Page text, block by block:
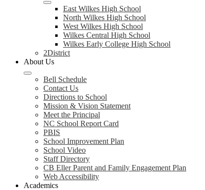
East Wilkes High School
North Wilkes High School
West Wilkes High School
Wilkes Central High School
Wilkes Early College High School
2District
About Us
Bell Schedule
Contact Us
Directions to School
Mission & Vision Statement
Meet the Principal
NC School Report Card
PBIS
School Improvement Plan
School Video
Staff Directory
CB Eller Parent and Family Engagement Plan
Web Accessibility
Academics